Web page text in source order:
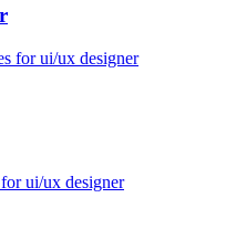
forui/ux designer
forui/ux designer